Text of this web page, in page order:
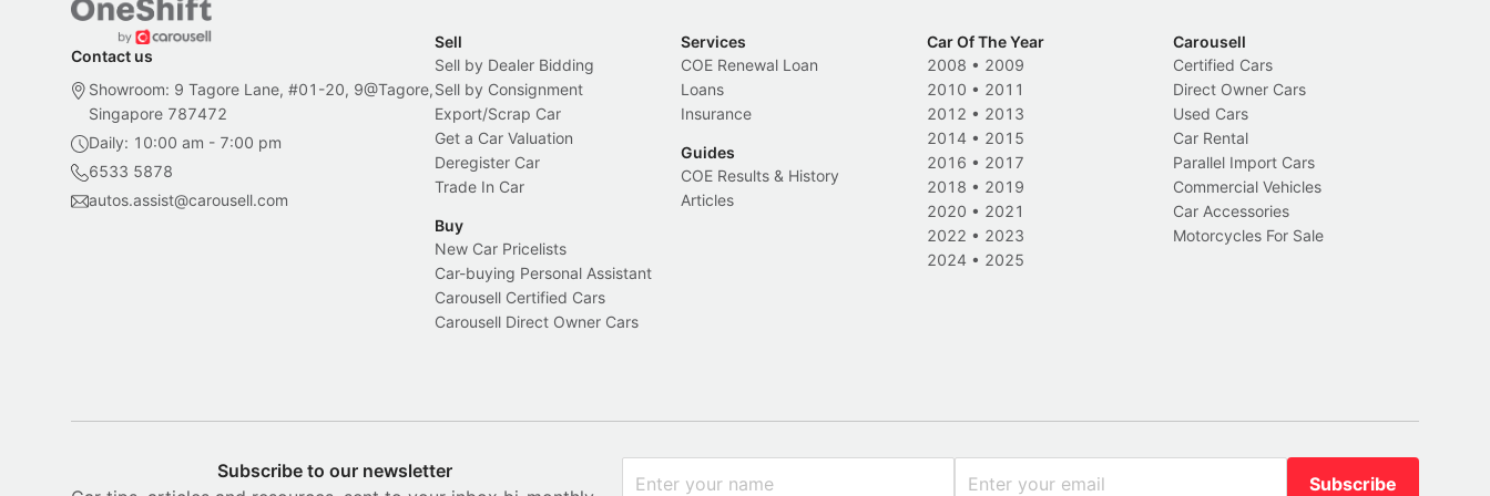
Contact us
Showroom: 9 Tagore Lane, #01-20, 9@Tagore,
Singapore 787472
Daily: 10:00 am - 7:00 pm
6533 5878
autos.assist@carousell.com
Sell
Sell by Dealer Bidding
Sell by Consignment
Export/Scrap Car
Get a Car Valuation
Deregister Car
Trade In Car
Buy
New Car Pricelists
Car-buying Personal Assistant
Carousell Certified Cars
Carousell Direct Owner Cars
Services
COE Renewal Loan
Loans
Insurance
Guides
COE Results & History
Articles
Car Of The Year
2008 • 2009
2010 • 2011
2012 • 2013
2014 • 2015
2016 • 2017
2018 • 2019
2020 • 2021
2022 • 2023
2024 • 2025
Carousell
Certified Cars
Direct Owner Cars
Used Cars
Car Rental
Parallel Import Cars
Commercial Vehicles
Car Accessories
Motorcycles For Sale
Subscribe to our newsletter
Subscribe